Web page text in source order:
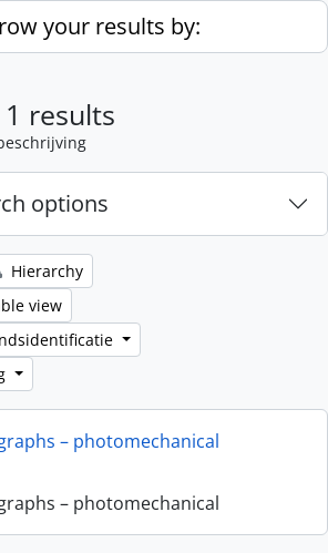
your results by:
results
options
Hierarchy
view
– photomechanical
– photomechanical